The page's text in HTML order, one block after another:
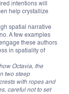
intentions will
help crystallize
spatial narrative
A few examples
these authors
in spatiality of
Octavia, the
two steep
with ropes and
careful not to set